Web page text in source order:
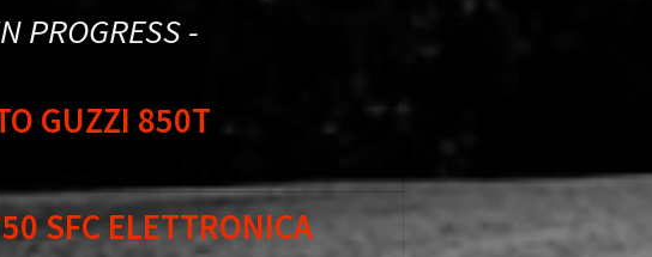
PROGRESS -
GUZZI 850T
SFC ELETTRONICA